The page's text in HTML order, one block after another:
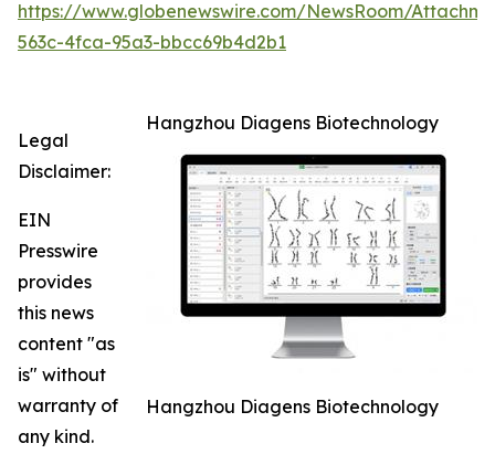
https://www.globenewswire.com/NewsRoom/
563c-4fca-95a3-bbcc69b4d2b1
Hangzhou Diagens Biotechnology
Hangzhou Diagens Biotechnology
Legal
Disclaimer:
EIN
Presswire
provides
this news
content "as
is" without
warranty of
any kind.